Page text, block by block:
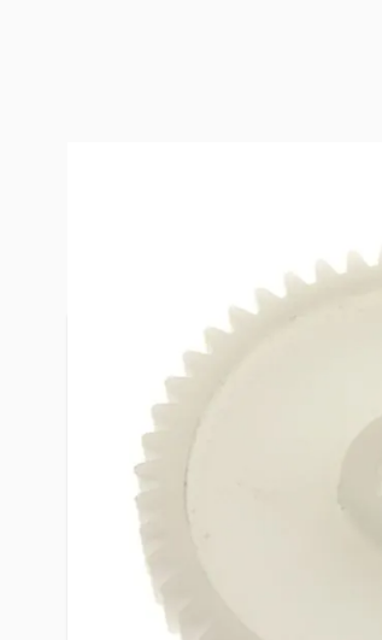
Model
Dimensions
Net Weight